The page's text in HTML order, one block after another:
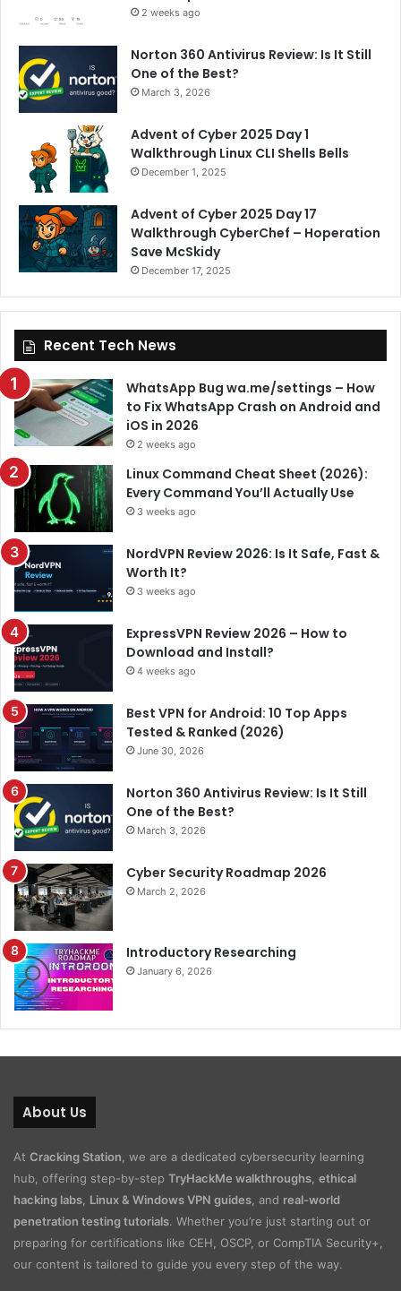
2 weeks ago
Norton 360 Antivirus Review: Is It Still
One of the Best?
March 3, 2026
Advent of Cyber 2025 Day 1
Walkthrough Linux CLI Shells Bells
December 1, 2025
Advent of Cyber 2025 Day 17
Walkthrough CyberChef – Hoperation
Save McSkidy
December 17, 2025
Recent Tech News
WhatsApp Bug wa.me/settings – How
to Fix WhatsApp Crash on Android and
iOS in 2026
2 weeks ago
Linux Command Cheat Sheet (2026):
Every Command You’ll Actually Use
3 weeks ago
NordVPN Review 2026: Is It Safe, Fast &
Worth It?
3 weeks ago
ExpressVPN Review 2026 – How to
Download and Install?
4 weeks ago
Best VPN for Android: 10 Top Apps
Tested & Ranked (2026)
June 30, 2026
Norton 360 Antivirus Review: Is It Still
One of the Best?
March 3, 2026
Cyber Security Roadmap 2026
March 2, 2026
Introductory Researching
January 6, 2026
About Us
At Cracking Station , we are a dedicated cybersecurity learning
hub, offering step-by-step TryHackMe walkthroughs ethical
hacking labs Linux & Windows VPN guides , and real-world
penetration testing tutorials. Whether you’re just starting out or
preparing for certifications like CEH, OSCP, or CompTIA Security+,
our content is tailored to guide you every step of the way.